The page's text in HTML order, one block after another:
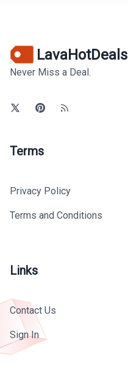
LavaHotDeals
Never Miss a Deal.
Terms
Privacy Policy
Terms and Conditions
Links
Contact Us
Sign In